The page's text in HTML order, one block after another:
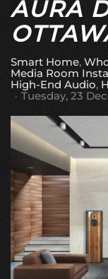
AURA
Smart Home
Media Room
High-End Audio
Tuesday, 23